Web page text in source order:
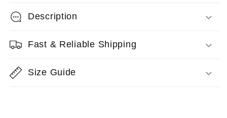
Description
Fast & Reliable Shipping
Size Guide